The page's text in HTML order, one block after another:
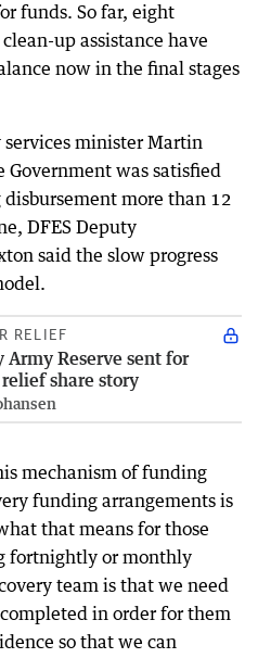
funds. So far, eight
up assistance have
now in the final stages
minister Martin
Government was satisfied
more than 12
DFES Deputy
said the slow progress
RELIEF
Army Reserve sent for
share story
mechanism of funding
funding arrangements is
that means for those
fortnightly or monthly
team is that we need
in order for them
so that we can